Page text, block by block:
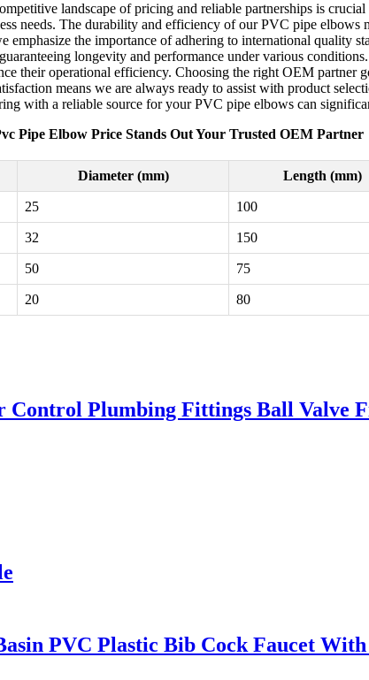
landscape of pricing and reliable partnerships is
needs. The durability and efficiency of our PVC pipe
the importance of adhering to international quality
longevity and performance under various
their operational efficiency. Choosing the right OEM
means we are always ready to assist with product
with a reliable source for your PVC pipe elbows can
Pipe Elbow Price Stands Out Your Trusted OEM Partner
Diameter (mm) Length (mm)
25 100
32 150
50 75
20 80
Control Plumbing Fittings Ball Valve
PVC Plastic Bib Cock Faucet